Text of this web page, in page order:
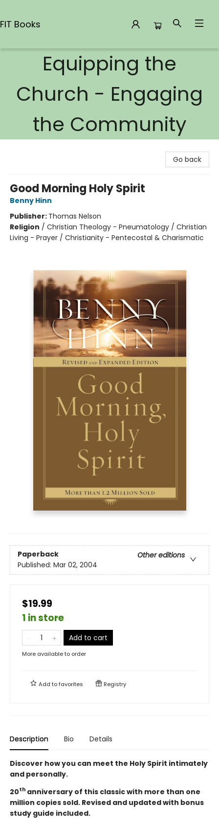
FIT Books
Equipping the
Church - Engaging
the Community
Go back
Good Morning Holy Spirit
Benny Hinn
Publisher: Thomas Nelson
Religion / Christian Theology - Pneumatology / Christian
Living - Prayer / Christianity - Pentecostal & Charismatic
Paperback
Other editions
Published: Mar 02, 2004
$19.99
1 in store
Add to cart
More available to order
Add tofavorites Registry
Description Bio Details
Discover how you can meet the Holy Spirit intimately
and personally.
20th anniversary of this classic with more than one
million copies sold. Revised and updated with bonus
study guide included.